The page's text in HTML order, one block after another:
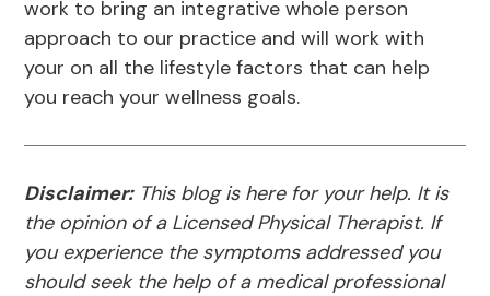
work to bring an integrative whole person
approach to our practice and will work with
your on all the lifestyle factors that can help
you reach your wellness goals.
Disclaimer:This blog is here for your help. It is
the opinion of a Licensed Physical Therapist. If
you experience the symptoms addressed you
should seek the help of a medical professional